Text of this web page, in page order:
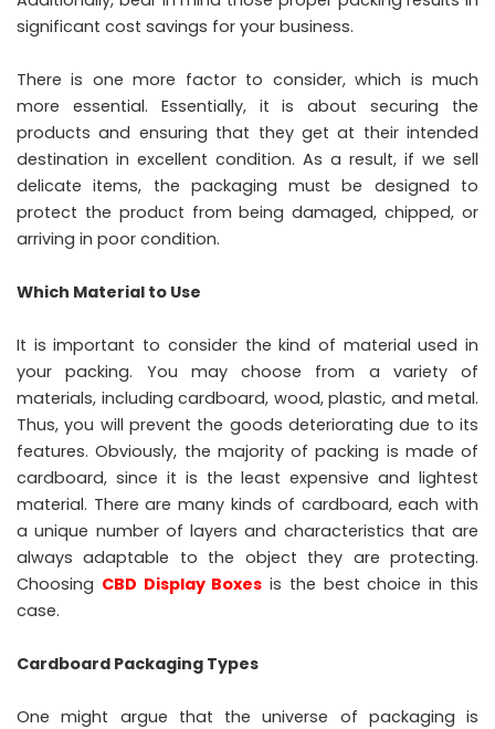
significant cost savings for your business.
There is one more factor to consider, which is much
more essential. Essentially, it is about securing the
products and ensuring that they get at their intended
destination in excellent condition. As a result, if we sell
delicate items, the packaging must be designed to
protect the product from being damaged, chipped, or
arriving in poor condition.
Which Material to Use
It is important to consider the kind of material used in
your packing. You may choose from a variety of
materials, including cardboard, wood, plastic, and metal.
Thus, you will prevent the goods deteriorating due to its
features. Obviously, the majority of packing is made of
cardboard, since it is the least expensive and lightest
material. There are many kinds of cardboard, each with
a unique number of layers and characteristics that are
always adaptable to the object they are protecting.
Choosing CBD Display Boxes is the best choice in this
case.
Cardboard Packaging Types
One might argue that the universe of packaging is